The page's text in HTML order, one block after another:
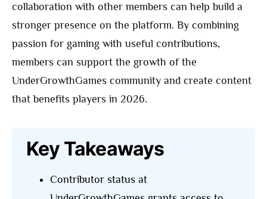
collaboration with other members can help build a
stronger presence on the platform. By combining
passion for gaming with useful contributions,
members can support the growth of the
UnderGrowthGames community and create content
that benefits players in 2026.
Key Takeaways
Contributor status at